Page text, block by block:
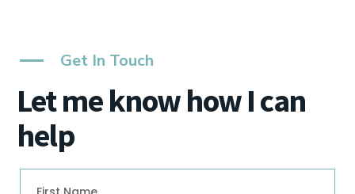
Get In Touch
Let me know how I can
help